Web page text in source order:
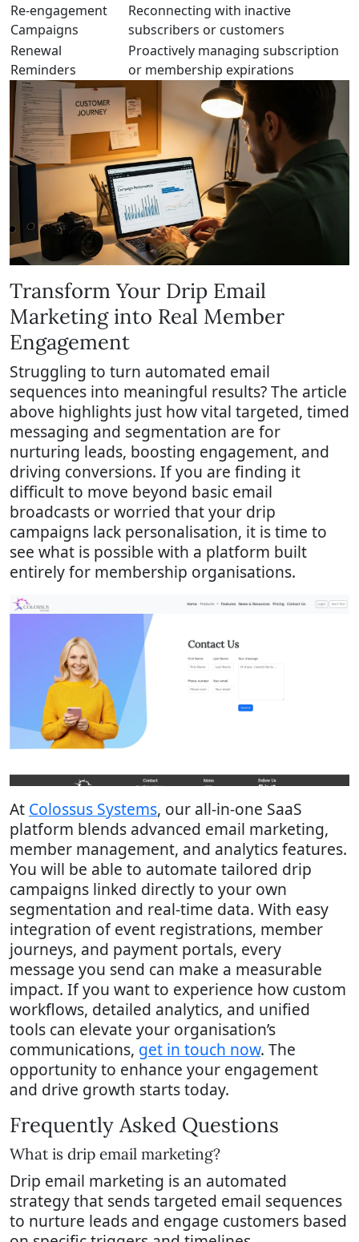
Re-engagement
Campaigns
Reconnecting with inactive
subscribers or customers
Renewal
Reminders
Proactively managing subscription
or membership expirations
Transform Your Drip Email
Marketing into Real Member
Engagement
Struggling to turn automated email
sequences into meaningful results? The article
above highlights just how vital targeted, timed
messaging and segmentation are for
nurturing leads, boosting engagement, and
driving conversions. If you are finding it
difficult to move beyond basic email
broadcasts or worried that your drip
campaigns lack personalisation, it is time to
see what is possible with a platform built
entirely for membership organisations.
At Colossus Systems, our all-in-one SaaS
platform blends advanced email marketing,
member management, and analytics features.
You will be able to automate tailored drip
campaigns linked directly to your own
segmentation and real-time data. With easy
integration of event registrations, member
journeys, and payment portals, every
message you send can make a measurable
impact. If you want to experience how custom
workflows, detailed analytics, and unified
tools can elevate your organisation’s
communications, get in touch now. The
opportunity to enhance your engagement
and drive growth starts today.
Frequently Asked Questions
What is drip email marketing?
Drip email marketing is an automated
strategy that sends targeted email sequences
to nurture leads and engage customers based